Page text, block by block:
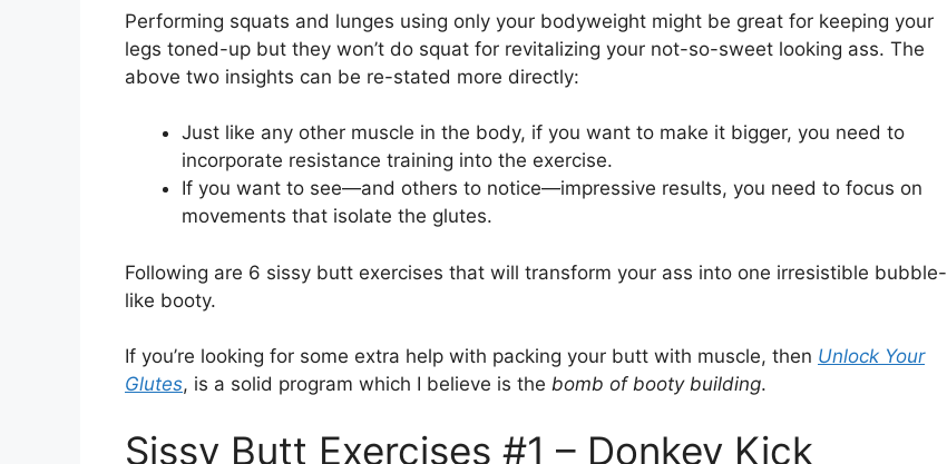
Performing squats and lunges using only your bodyweight might be great for keeping your
legs toned-up but they won’t do squat for revitalizing your not-so-sweet looking ass. The
above two insights can be re-stated more directly:
Just like any other muscle in the body, if you want to make it bigger, you need to
incorporate resistance training into the exercise.
If you want to see—and others to notice—impressive results, you need to focus on
movements that isolate the glutes.
Following are 6 sissy butt exercises that will transform your ass into one irresistible bubble-
like booty.
If you’re looking for some extra help with packing your butt with muscle, then Unlock Your
Glutes, is a solid program which I believe is the bomb of booty building.
Sissy Butt Exercises #1 – Donkey Kick